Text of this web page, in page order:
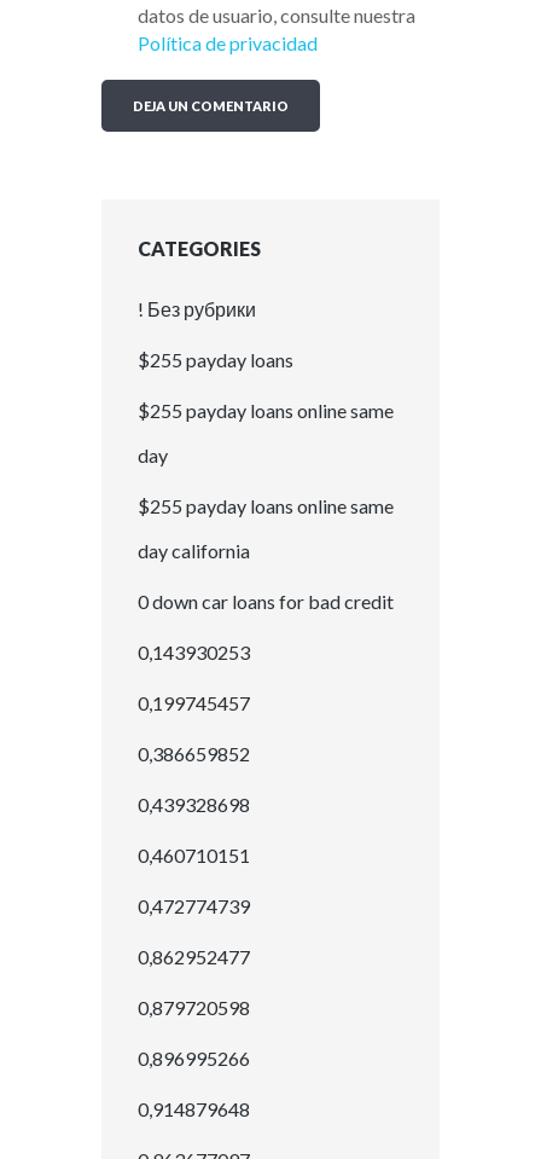
datos de usuario, consulte nuestra
Política de privacidad
CATEGORIES
! Без рубрики
$255 payday loans
$255 payday loans online same
day
$255 payday loans online same
day california
0 down car loans for bad credit
0,143930253
0,199745457
0,386659852
0,439328698
0,460710151
0,472774739
0,862952477
0,879720598
0,896995266
0,914879648